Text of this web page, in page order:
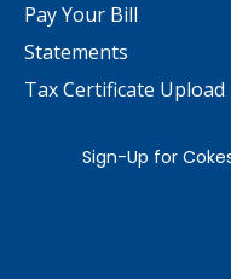
Pay Your Bill
Statements
Tax Certificate Upload